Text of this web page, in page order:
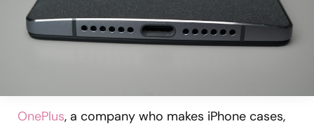
OnePlus, a company who makes iPhone cases,